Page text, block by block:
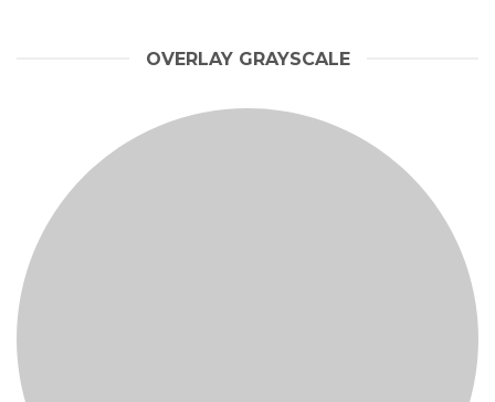
OVERLAY GRAYSCALE